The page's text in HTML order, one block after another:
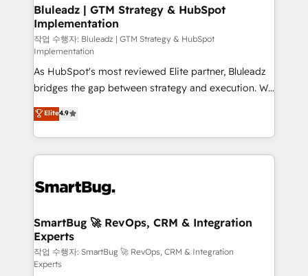
Bluleadz | GTM Strategy & HubSpot
Implementation
작업 수행자: Bluleadz | GTM Strategy & HubSpot
Implementation
As HubSpot's most reviewed Elite partner, Bluleadz
bridges the gap between strategy and execution. We
don't just "set up tools" — we install the GTM
Operating System (GTM OS) to align your leadership
and engineer a portal that drives predictable
revenue velocity. 🚀 GTM Strategy & Alignment
stalling growth. Fix your ICP, Math, and Story to stop
Scalable Architecture: Zero-technical-debt setup
across all Hubs, validated by our 7 HubSpot
Accreditations. AI-Powered RevOps: Breeze AI,
custom AI agents, and high-integrity migrations for
Elite4.9
SmartBug 🚀 RevOps, CRM & Integration
Experts
작업 수행자: SmartBug 🚀 RevOps, CRM & Integration
Experts